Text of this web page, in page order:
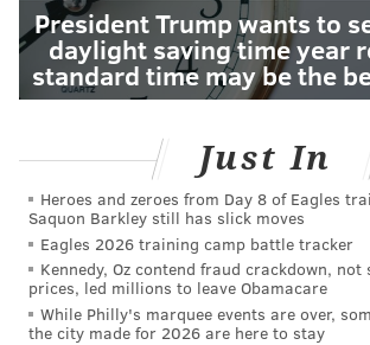
President Trump wants to
daylight saving time year
standard time may be the
Just In
Heroes and zeroes from Day 8 of Eagles
Saquon Barkley still has slick moves
Eagles 2026 training camp battle tracker
Kennedy, Oz contend fraud crackdown, not
prices, led millions to leave Obamacare
While Philly's marquee events are over,
the city made for 2026 are here to stay